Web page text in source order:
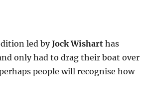
led byJock Wisharthas
only had to drag their boat over
people will recognise how